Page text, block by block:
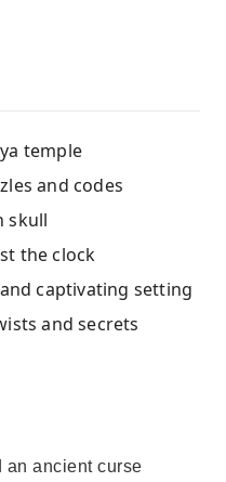
temple
and codes
skull
the clock
captivating setting
and secrets
an ancient curse